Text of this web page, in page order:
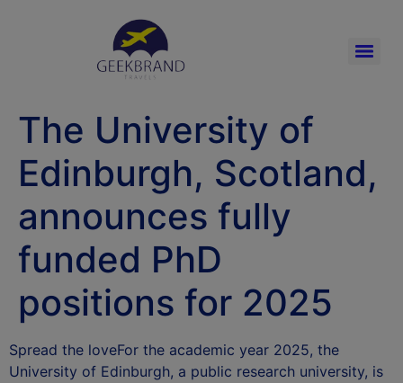
The University of
Edinburgh, Scotland,
announces fully
funded PhD
positions for 2025
Spread the loveFor the academic year 2025, the
University of Edinburgh, a public research university, is